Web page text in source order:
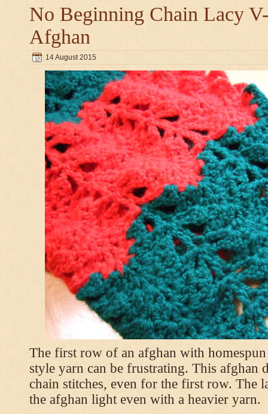
No Beginning Chain Lacy
Afghan
14 August 2015
The first row of an afghan with
style yarn can be frustrating. This afghan
chain stitches, even for the first row. The
the afghan light even with a heavier yarn.